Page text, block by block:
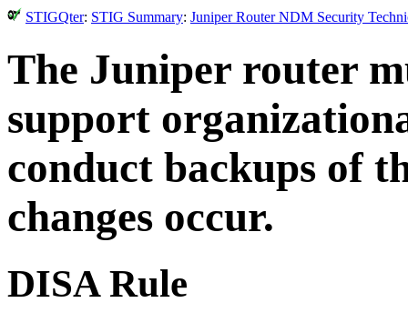
STIGQter: STIG Summary: Juniper Router NDM Security
The Juniper router
support
conduct backups of
changes occur.
DISA Rule